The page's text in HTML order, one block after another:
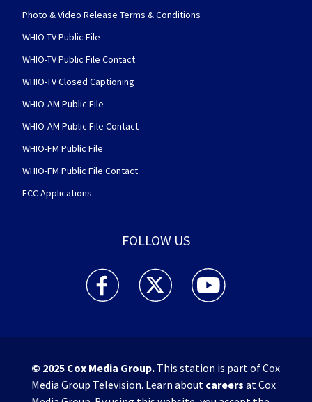
Photo & Video Release Terms & Conditions
WHIO-TV Public File
WHIO-TV Public File Contact
WHIO-TV Closed Captioning
WHIO-AM Public File
WHIO-AM Public File Contact
WHIO-FM Public File
WHIO-FM Public File Contact
FCC Applications
FOLLOW US
WHIO TV 7 and WHIO Radio facebook
WHIO TV 7 and WHIO Radio twitter
WHIO TV 7 and WHIO
© 2025 Cox Media Group.This station is part of Cox
Media Group Television. Learn about careers at Cox